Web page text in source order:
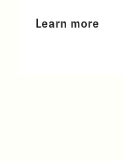
Learn more